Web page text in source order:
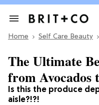
Search
Section
Home Self Care Beauty
Is this the produce
aisle?!?!
The Ultimate
from Avocados